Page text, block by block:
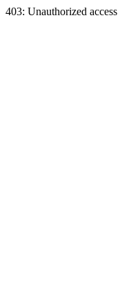
403: Unauthorized access